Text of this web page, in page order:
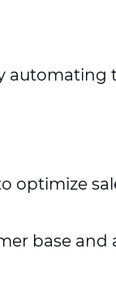
automating
optimize
base